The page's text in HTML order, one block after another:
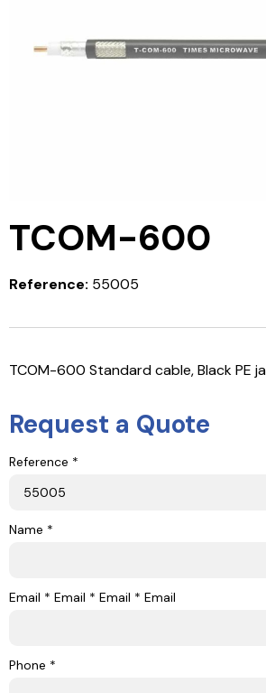
TCOM-600
Reference: 55005
TCOM-600 Standard cable, Black PE
Request a Quote
Reference *
Name *
Email * Email * Email * Email
Phone *